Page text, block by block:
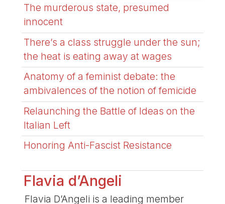
The murderous state, presumed
innocent
There’s a class struggle under the sun;
the heat is eating away at wages
Anatomy of a feminist debate: the
ambivalences of the notion of femicide
Relaunching the Battle of Ideas on the
Italian Left
Honoring Anti-Fascist Resistance
Flavia d’Angeli
Flavia D’Angeli is a leading member